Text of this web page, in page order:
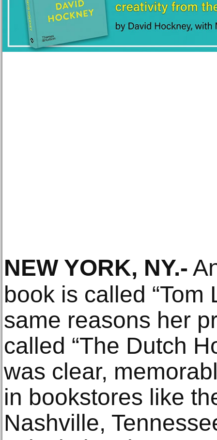
NEW YORK, NY.-
book is called “Tom
same reasons her
called “The Dutch
was clear,
in bookstores like
Nashville,